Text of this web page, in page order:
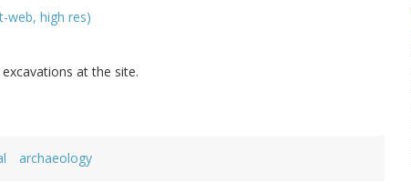
web, high res)
at the site.
archaeology